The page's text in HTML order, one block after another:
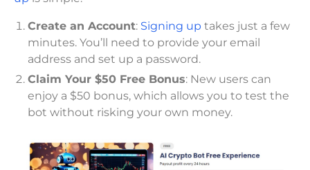
Create an Account: Signing up takes just a few
minutes. You’ll need to provide your email
address and set up a password.
Claim Your $50 Free Bonus: New users can
enjoy a $50 bonus, which allows you to test the
bot without risking your own money.